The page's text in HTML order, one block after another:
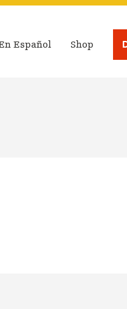
Español Shop